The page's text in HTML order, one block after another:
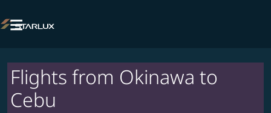

Flights from Okinawa to
Cebu